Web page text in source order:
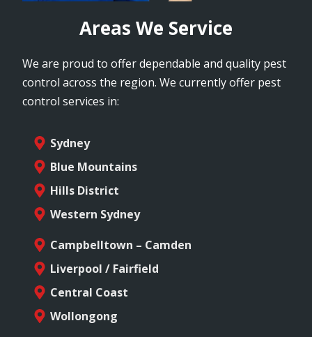
Areas We Service
We are proud to offer dependable and quality pest
control across the region. We currently offer pest
control services in:
Sydney
Blue Mountains
Hills District
Western Sydney
Campbelltown – Camden
Liverpool / Fairfield
Central Coast
Wollongong